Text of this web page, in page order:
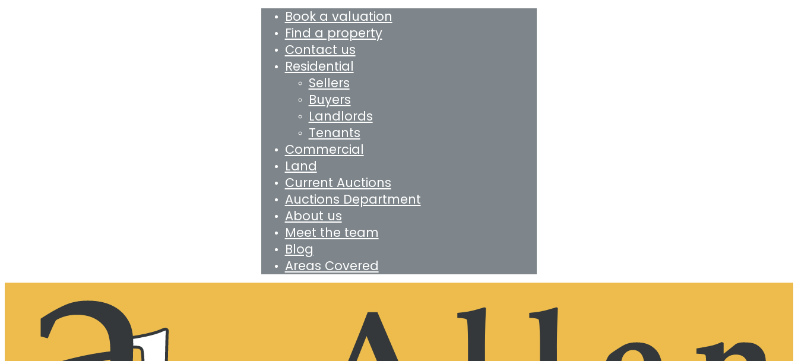
Book a valuation
Find a property
Contact us
Residential
Sellers
Buyers
Landlords
Tenants
Commercial
Land
Current Auctions
Auctions Department
About us
Meet the team
Blog
Areas Covered